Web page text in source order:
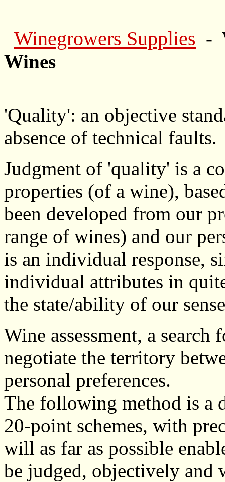
Winegrowers Supplies -
Wines
'Quality': an objective
absence of technical faults.
Judgment of 'quality' is a
properties (of a wine),
been developed from our
range of wines) and our
is an individual response,
individual attributes in
the state/ability of our
Wine assessment, a
negotiate the territory
personal preferences.
The following method is a
20-point schemes, with
will as far as possible
be judged, objectively and